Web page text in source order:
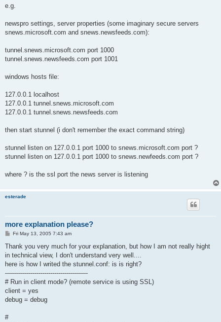
e.g.
newspro settings, server properties (some imaginary secure servers
snews.microsoft.com and snews.newsfeeds.com):
tunnel.snews.microsoft.com port 1000
tunnel.snews.newsfeeds.com port 1001
windows hosts file:
127.0.0.1 localhost
127.0.0.1 tunnel.snews.microsoft.com
127.0.0.1 tunnel.snews.newsfeeds.com
then start stunnel (i don't remember the exact command string)
stunnel listen on 127.0.0.1 port 1000 to snews.microsoft.com port ?
stunnel listen on 127.0.0.1 port 1000 to snews.newfeeds.com port ?
where ? is the ssl port the news server is listening
esterade
more explanation please?
P
s
Fri May 13, 2005 7:43 am
Thank you very much for your explanation, but how I am not really hight
in technical view, I don't understand very well....
here is how I writed the stunnel.conf: is is right?
------------------------------------------
# Run in client mode? (remote service is using SSL)
client = yes
debug = debug
#